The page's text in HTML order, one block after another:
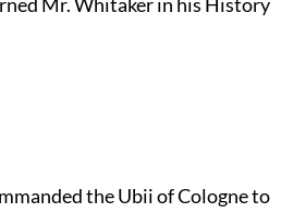
Mr. Whitaker in his History
the Ubii of Cologne to